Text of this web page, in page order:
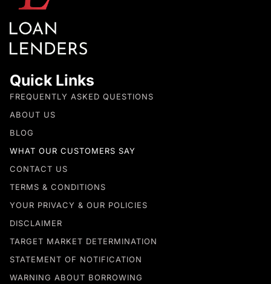
Quick Links
FREQUENTLY ASKED QUESTIONS
ABOUT US
BLOG
WHAT OUR CUSTOMERS SAY
CONTACT US
TERMS & CONDITIONS
YOUR PRIVACY & OUR POLICIES
DISCLAIMER
TARGET MARKET DETERMINATION
STATEMENT OF NOTIFICATION
WARNING ABOUT BORROWING